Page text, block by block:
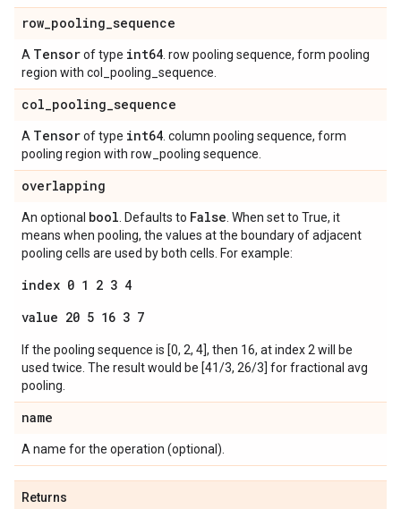
row_pooling_sequence
A Tensorof type int64 . row pooling sequence, form pooling
region with col_pooling_sequence.
col_pooling_sequence
A Tensorof type int64 . column pooling sequence, form
pooling region with row_pooling sequence.
overlapping
An optional bool . Defaults to False . When set to True, it
means when pooling, the values at the boundary of adjacent
pooling cells are used by both cells. For example:
index 0 1 2 3 4
value 20 5 16 3 7
If the pooling sequence is [0, 2, 4], then 16, at index 2 will be
used twice. The result would be [41/3, 26/3] for fractional avg
pooling.
name
A name for the operation (optional).
Returns